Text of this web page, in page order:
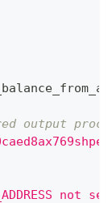
output
not